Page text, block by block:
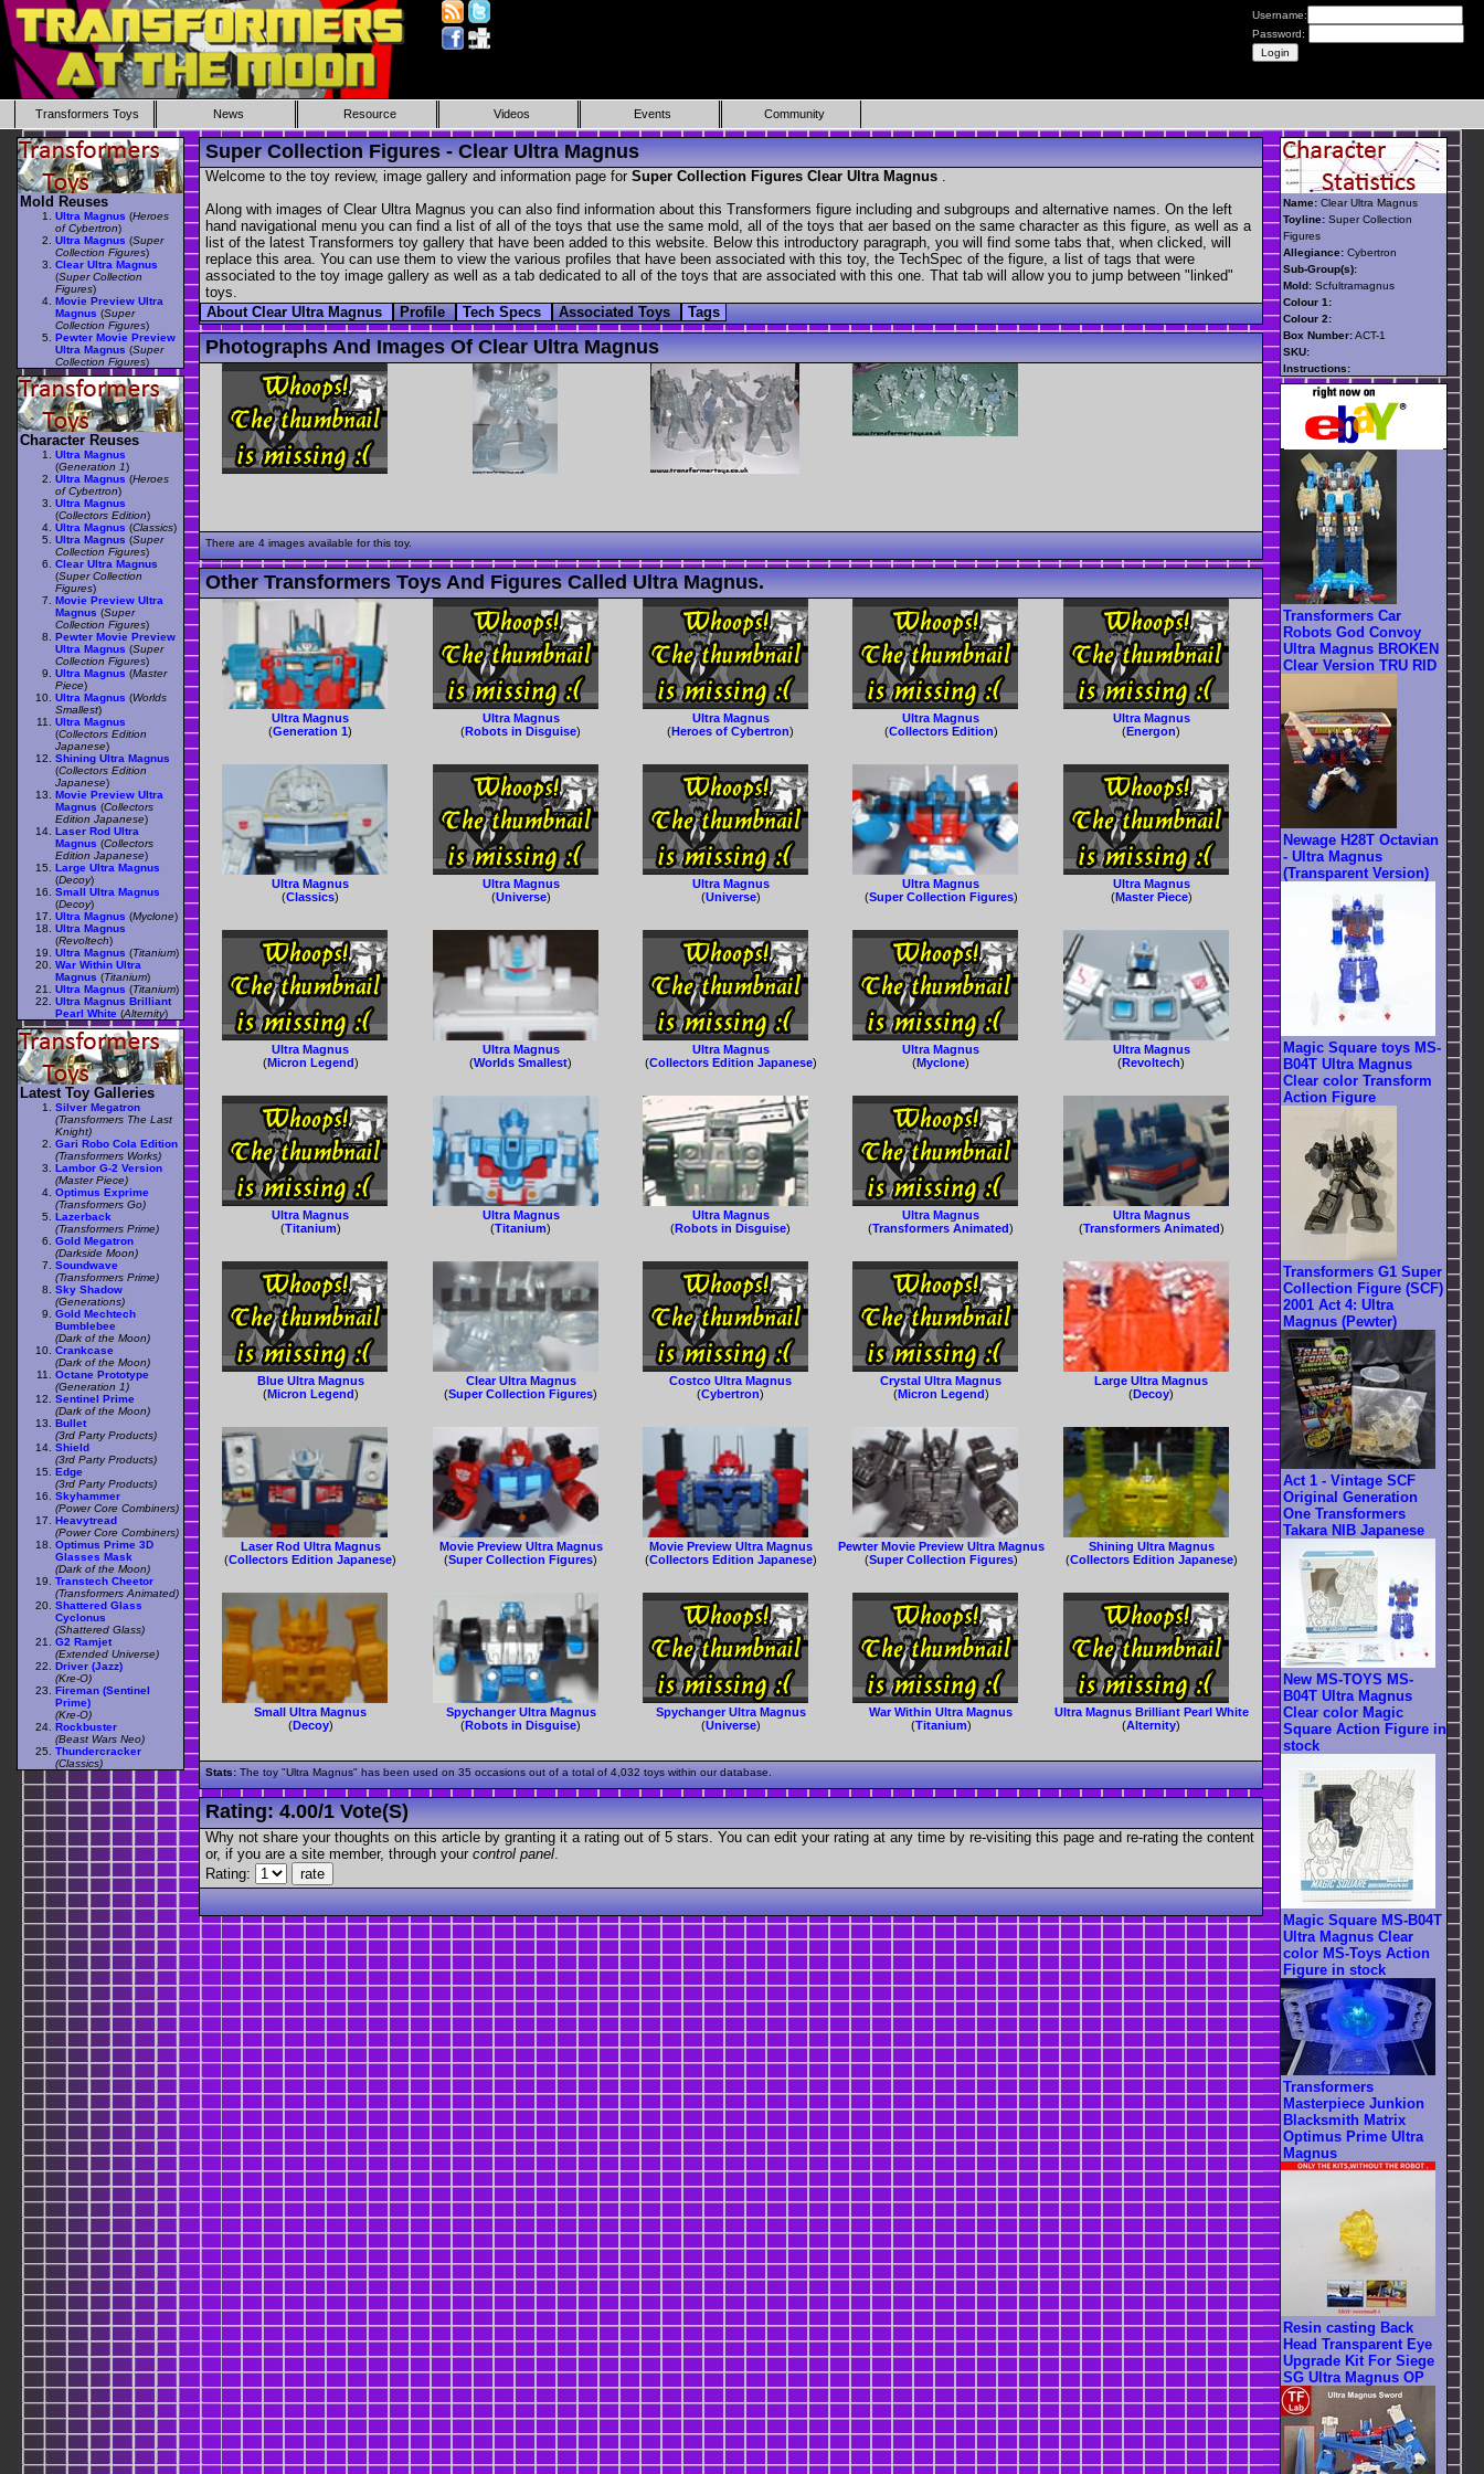
Username:
Password:
Transformers Toys News Resource Videos Events Community
Super Collection Figures - Clear Ultra Magnus
Welcome to the toy review, image gallery and information page for Super Collection Figures Clear Ultra Magnus .
Along with images of Clear Ultra Magnus you can also find information about this Transformers figure including and subgroups and alternative names. On the left
hand navigational menu you can find a list of all of the toys that use the same mold, all of the toys that aer based on the same character as this figure, as well as a
list of the latest Transformers toy gallery that have been added to this website. Below this introductory paragraph, you will find some tabs that, when clicked, will
replace this area. You can use them to view the various profiles that have been associated with this toy, the TechSpec of the figure, a list of tags that were
associated to the toy image gallery as well as a tab dedicated to all of the toys that are associated with this one. That tab will allow you to jump between "linked"
toys.
About Clear Ultra Magnus
Profile Tech Specs Associated Toys Tags
Photographs And Images Of Clear Ultra Magnus
There are 4 images available for this toy.
Other Transformers Toys And Figures Called Ultra Magnus.
Ultra Magnus
(Generation 1)
Ultra Magnus
(Robots in Disguise)
Ultra Magnus
(Heroes of Cybertron)
Ultra Magnus
(Collectors Edition)
Ultra Magnus
(Energon)
Ultra Magnus
(Classics)
Ultra Magnus
(Universe)
Ultra Magnus
(Universe)
Ultra Magnus
(Super Collection Figures)
Ultra Magnus
(Master Piece)
Ultra Magnus
(Micron Legend)
Ultra Magnus
(Worlds Smallest)
Ultra Magnus
(Collectors Edition Japanese)
Ultra Magnus
(Myclone)
Ultra Magnus
(Revoltech)
Ultra Magnus
(Titanium)
Ultra Magnus
(Titanium)
Ultra Magnus
(Robots in Disguise)
Ultra Magnus
(Transformers Animated)
Ultra Magnus
(Transformers Animated)
Blue Ultra Magnus
(Micron Legend)
Clear Ultra Magnus
(Super Collection Figures)
Costco Ultra Magnus
(Cybertron)
Crystal Ultra Magnus
(Micron Legend)
Large Ultra Magnus
(Decoy)
Laser Rod Ultra Magnus
(Collectors Edition Japanese)
Movie Preview Ultra Magnus
(Super Collection Figures)
Movie Preview Ultra Magnus
(Collectors Edition Japanese)
Pewter Movie Preview Ultra Magnus
(Super Collection Figures)
Shining Ultra Magnus
(Collectors Edition Japanese)
Small Ultra Magnus
(Decoy)
Spychanger Ultra Magnus
(Robots in Disguise)
Spychanger Ultra Magnus
(Universe)
War Within Ultra Magnus
(Titanium)
Ultra Magnus Brilliant Pearl White
(Alternity)
Stats: The toy "Ultra Magnus" has been used on 35 occasions out of a total of 4,032 toys within our database.
Rating:4.00/1 Vote(s)
Why not share your thoughts on this article by granting it a rating out of 5 stars. You can edit your rating at any time by re-visiting this page and re-rating the content
or, if you are a site member, through your control panel
Rating:
Mold Reuses
Ultra Magnus (Heroes
of Cybertron)
Ultra Magnus (Super
Collection Figures)
Clear Ultra Magnus
(Super Collection
Figures)
Movie Preview Ultra
Magnus (Super
Collection Figures)
Pewter Movie Preview
Ultra Magnus (Super
Collection Figures)
Character Reuses
Ultra Magnus
(Generation 1)
Ultra Magnus (Heroes
of Cybertron)
Ultra Magnus
(Collectors Edition)
Ultra Magnus (Classics)
Ultra Magnus (Super
Collection Figures)
Clear Ultra Magnus
(Super Collection
Figures)
Movie Preview Ultra
Magnus (Super
Collection Figures)
Pewter Movie Preview
Ultra Magnus (Super
Collection Figures)
Ultra Magnus (Master
Piece)
Ultra Magnus (Worlds
Smallest)
Ultra Magnus
(Collectors Edition
Japanese)
Shining Ultra Magnus
(Collectors Edition
Japanese)
Movie Preview Ultra
Magnus (Collectors
Edition Japanese)
Laser Rod Ultra
Magnus (Collectors
Edition Japanese)
Large Ultra Magnus
(Decoy)
Small Ultra Magnus
(Decoy)
Ultra Magnus (Myclone)
Ultra Magnus
(Revoltech)
Ultra Magnus (Titanium)
War Within Ultra
Magnus (Titanium)
Ultra Magnus (Titanium)
Ultra Magnus Brilliant
Pearl White (Alternity)
Latest Toy Galleries
Silver Megatron
(Transformers The Last
Knight)
Gari Robo Cola Edition
(Transformers Works)
Lambor G-2 Version
(Master Piece)
Optimus Exprime
(Transformers Go)
Lazerback
(Transformers Prime)
Gold Megatron
(Darkside Moon)
Soundwave
(Transformers Prime)
Sky Shadow
(Generations)
Gold Mechtech
Bumblebee
(Dark of the Moon)
Crankcase
(Dark of the Moon)
Octane Prototype
(Generation 1)
Sentinel Prime
(Dark of the Moon)
Bullet
(3rd Party Products)
Shield
(3rd Party Products)
Edge
(3rd Party Products)
Skyhammer
(Power Core Combiners)
Heavytread
(Power Core Combiners)
Optimus Prime 3D
Glasses Mask
(Dark of the Moon)
Transtech Cheetor
(Transformers Animated)
Shattered Glass
Cyclonus
(Shattered Glass)
G2 Ramjet
(Extended Universe)
Driver (Jazz)
(Kre-O)
Fireman (Sentinel
Prime)
(Kre-O)
Rockbuster
(Beast Wars Neo)
Thundercracker
(Classics)
Name: Clear Ultra Magnus
Toyline: Super Collection
Figures
Allegiance: Cybertron
Sub-Group(s):
Mold: Scfultramagnus
Colour 1:
Colour 2:
Box Number:ACT-1
SKU:
Instructions:
Transformers Car
Robots God Convoy
Ultra Magnus BROKEN
Clear Version TRU RID
Newage H28T Octavian
- Ultra Magnus
(Transparent Version)
Magic Square toys MS-
B04T Ultra Magnus
Clear color Transform
Action Figure
Transformers G1 Super
Collection Figure (SCF)
2001 Act 4: Ultra
Magnus (Pewter)
Act 1 - Vintage SCF
Original Generation
One Transformers
Takara NIB Japanese
New MS-TOYS MS-
B04T Ultra Magnus
Clear color Magic
Square Action Figure in
stock
Magic Square MS-B04T
Ultra Magnus Clear
color MS-Toys Action
Figure in stock
Transformers
Masterpiece Junkion
Blacksmith Matrix
Optimus Prime Ultra
Magnus
Resin casting Back
Head Transparent Eye
Upgrade Kit For Siege
SG Ultra Magnus OP